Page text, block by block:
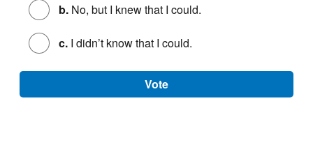
b. No, but I knew that I could.
c. I didn’t know that I could.
Vote